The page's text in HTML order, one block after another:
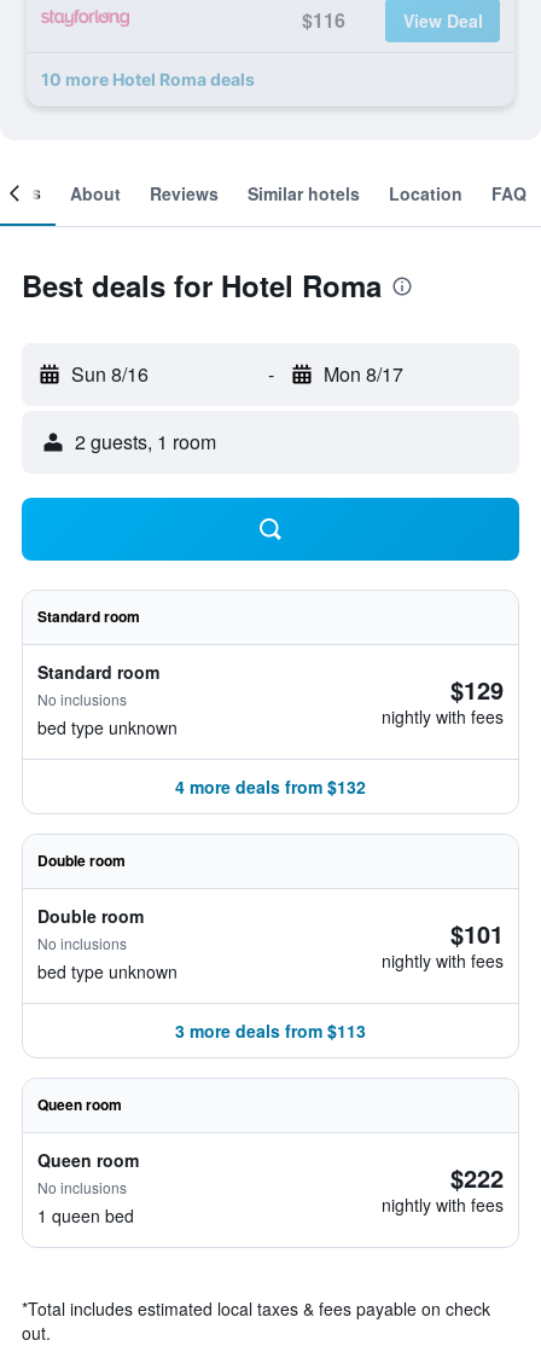
$116 View Deal
10 more Hotel Roma deals
About Reviews Similar hotels Location FAQ
Best deals for Hotel Roma
Sun 8/16 - Mon 8/17
2 guests, 1 room
Standard room
Standard room
No inclusions
bed type unknown
$129
nightly with fees
4 more deals from $132
Double room
Double room
No inclusions
bed type unknown
$101
nightly with fees
3 more deals from $113
Queen room
Queen room
No inclusions
1 queen bed
$222
nightly with fees
*Total includes estimated local taxes & fees payable on check
out.